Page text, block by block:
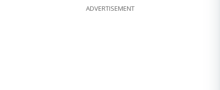
ADVERTISEMENT